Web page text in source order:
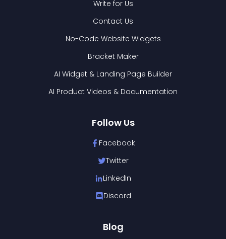
Write for Us
Contact Us
No-Code Website Widgets
Bracket Maker
AI Widget & Landing Page Builder
AI Product Videos & Documentation
Follow Us
Facebook
Twitter
LinkedIn
Discord
Blog